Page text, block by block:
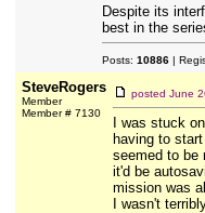
Despite its
best in the
Posts: 10886|
SteveRogers
Member
Member # 7130
posted June
I was stuck
having to
seemed to be
it'd be
mission was
I wasn't